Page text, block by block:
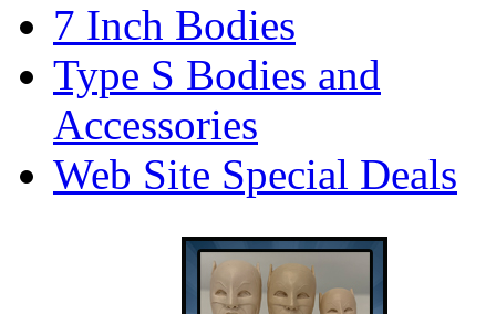
7 Inch Bodies
Type S Bodies and
Accessories
Web Site Special Deals